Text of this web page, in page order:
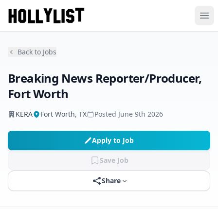
Back to Jobs
Breaking News Reporter/Producer,
Fort Worth
KERA Fort Worth, TX Posted June 9th 2026
Apply to Job
Save Job
Share